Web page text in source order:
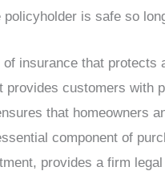
is safe so
insurance that protects
customers with
that homeowners
component of
provides a firm